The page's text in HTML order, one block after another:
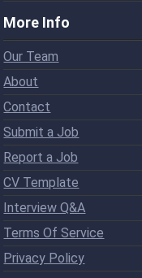
More Info
Our Team
About
Contact
Submit a Job
Report a Job
CV Template
Interview Q&A
Terms Of Service
Privacy Policy